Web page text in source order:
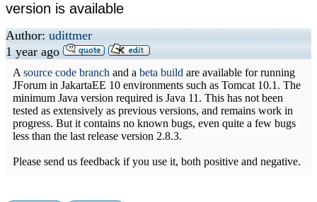
version is available
Author: udittmer
1 year ago
A source code branch and a beta build are available for running
JForum in JakartaEE 10 environments such as Tomcat 10.1. The
minimum Java version required is Java 11. This has not been
tested as extensively as previous versions, and remains work in
progress. But it contains no known bugs, even quite a few bugs
less than the last release version 2.8.3.
Please send us feedback if you use it, both positive and negative.